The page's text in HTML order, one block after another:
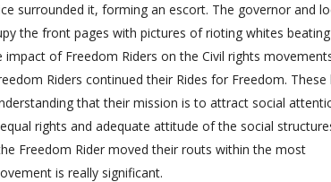
surrounded it, forming an escort. The governor and
the front pages with pictures of rioting whites
impact of Freedom Riders on the Civil rights
Riders continued their Rides for Freedom. These
that their mission is to attract social
rights and adequate attitude of the social
Freedom Rider moved their routs within the most
is really significant.